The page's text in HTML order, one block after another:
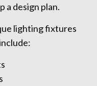
a design plan.
lighting fixtures